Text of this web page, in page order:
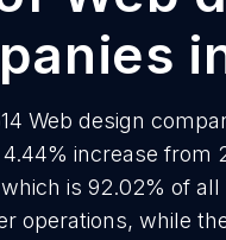
Web design
increase from
is 92.02% of
operations, while